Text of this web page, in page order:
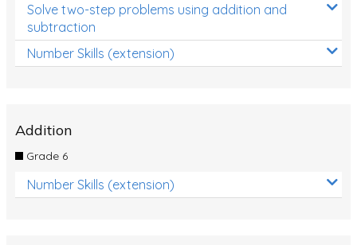
Solve two-step problems using addition and
subtraction
Number Skills (extension)
Addition
Grade 6
Number Skills (extension)